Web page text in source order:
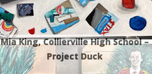
Mia King, Collierville High School –
Project Duck